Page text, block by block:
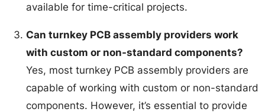
available for time-critical projects.
Can turnkey PCB assembly providers work
with custom or non-standard components?
Yes, most turnkey PCB assembly providers are
capable of working with custom or non-standard
components. However, it’s essential to provide